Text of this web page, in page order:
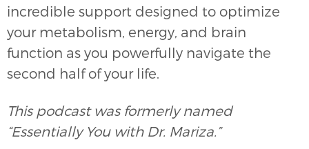
incredible support designed to optimize
your metabolism, energy, and brain
function as you powerfully navigate the
second half of your life.
This podcast was formerly named
“Essentially You with Dr. Mariza.”